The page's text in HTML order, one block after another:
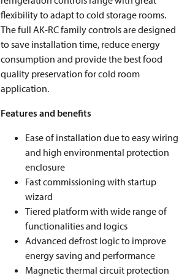
flexibility to adapt to cold storage rooms.
The full AK-RC family controls are designed
to save installation time, reduce energy
consumption and provide the best food
quality preservation for cold room
application.
Features and benefits
Ease of installation due to easy wiring
and high environmental protection
enclosure
Fast commissioning with startup
wizard
Tiered platform with wide range of
functionalities and logics
Advanced defrost logic to improve
energy saving and performance
Magnetic thermal circuit protection